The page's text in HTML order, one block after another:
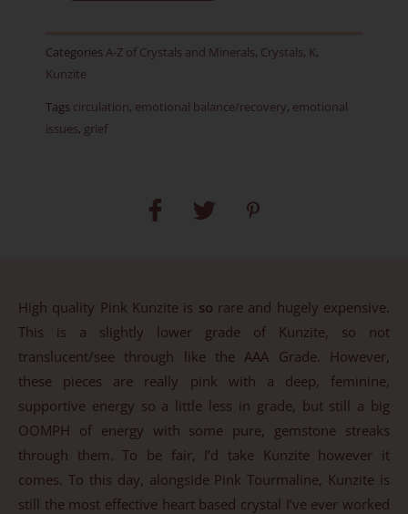
D
quantity
Categories A-Z of Crystals and Minerals, Crystals, K,
Kunzite
Tags circulation, emotional balance/recovery, emotional
issues, grief
High quality Pink Kunzite is so rare and hugely expensive.
This is a slightly lower grade of Kunzite, so not
translucent/see through like the AAA Grade. However,
these pieces are really pink with a deep, feminine,
supportive energy so a little less in grade, but still a big
OOMPH of energy with some pure, gemstone streaks
through them. To be fair, I’d take Kunzite however it
comes. To this day, alongside Pink Tourmaline, Kunzite is
still the most effective heart based crystal I’ve ever worked